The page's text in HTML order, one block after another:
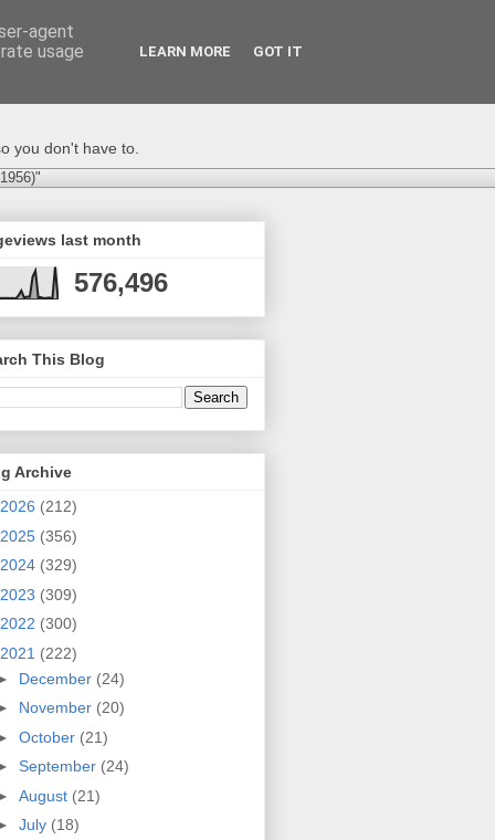
you don't have to.
last month
576,496
This Blog
Archive
2026 (212)
2025 (356)
2024 (329)
2023 (309)
2022 (300)
2021 (222)
December (24)
November (20)
October (21)
September (24)
August (21)
July (18)
agent
usage
LEARN MORE GOT IT